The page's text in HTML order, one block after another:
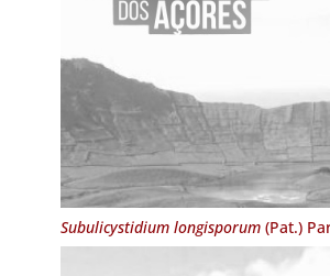
Subulicystidium longisporum(Pat.)